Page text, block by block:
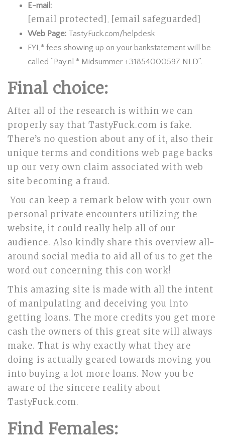
E-mail:
[email protected] , [email safeguarded]
Web Page: TastyFuck.com/helpdesk
FYI,* fees showing up on your bankstatement will be
called “Pay.nl * Midsummer +31854000597 NLD”.
Final choice:
After all of the research is within we can
properly say that TastyFuck.com is fake.
There’s no question about any of it, also their
unique terms and conditions web page backs
up our very own claim associated with web
site becoming a fraud.
You can keep a remark below with your own
personal private encounters utilizing the
website, it could really help all of our
audience. Also kindly share this overview all-
around social media to aid all of us to get the
word out concerning this con work!
This amazing site is made with all the intent
of manipulating and deceiving you into
getting loans. The more credits you get more
cash the owners of this great site will always
make. That is why exactly what they are
doing is actually geared towards moving you
into buying a lot more loans. Now you be
aware of the sincere reality about
TastyFuck.com.
Find Females: